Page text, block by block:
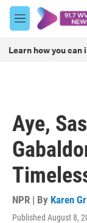
Skip to main
M
e
u
Learn how you
Aye,
NPR | By Karen
Published August 8,